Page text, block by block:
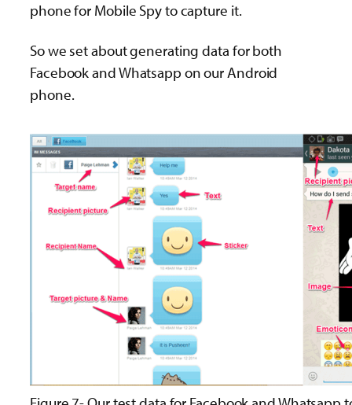
phone for Mobile Spy to capture it.
So we set about generating data for both
Facebook and Whatsapp on our Android
phone.